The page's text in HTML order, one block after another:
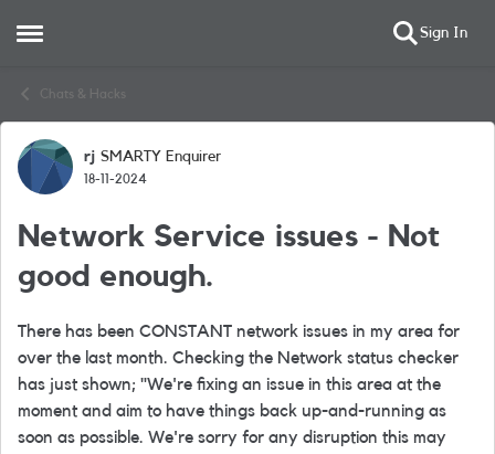
Open Side Menu Sign In
Chats & Hacks
Forum Discussion
rj SMARTY Enquirer
18-11-2024
Network Service issues - Not
good enough.
There has been CONSTANT network issues in my area for
over the last month. Checking the Network status checker
has just shown; "We're fixing an issue in this area at the
moment and aim to have things back up-and-running as
soon as possible. We're sorry for any disruption this may